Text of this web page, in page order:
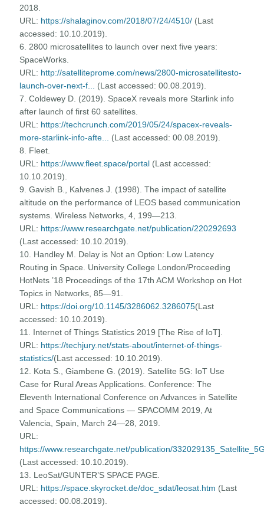
2018.
URL: https://shalaginov.com/2018/07/24/4510/ (Last
accessed: 10.10.2019).
6. 2800 microsatellites to launch over next five years:
SpaceWorks.
URL: http://satelliteprome.com/news/2800-microsatellitesto-
launch-over-next-f...
(Last accessed: 00.08.2019).
7. Coldewey D. (2019). SpaceX reveals more Starlink info
after launch of first 60 satellites.
URL: https://techcrunch.com/2019/05/24/spacex-reveals-
more-starlink-info-afte...
(Last accessed: 00.08.2019).
8. Fleet.
URL: https://www.fleet.space/portal (Last accessed:
10.10.2019).
9. Gavish B., Kalvenes J. (1998). The impact of satellite
altitude on the performance of LEOS based communication
systems. Wireless Networks, 4, 199—213.
URL: https://www.researchgate.net/publication/220292693
(Last accessed: 10.10.2019).
10. Handley M. Delay is Not an Option: Low Latency
Routing in Space. University College London/Proceeding
HotNets ’18 Proceedings of the 17th ACM Workshop on Hot
Topics in Networks, 85—91.
URL: https://doi.org/10.1145/3286062.3286075(Last
accessed: 10.10.2019).
11. Internet of Things Statistics 2019 [The Rise of IoT].
URL: https://techjury.net/stats-about/internet-of-things-
statistics/(Last accessed: 10.10.2019).
12. Kota S., Giambene G. (2019). Satellite 5G: IoT Use
Case for Rural Areas Applications. Conference: The
Eleventh International Conference on Advances in Satellite
and Space Communications — SPACOMM 2019, At
Valencia, Spain, March 24—28, 2019.
URL:
https://www.researchgate.net/publication/
(Last accessed: 10.10.2019).
13. LeoSat/GUNTER’S SPACE PAGE.
URL: https://space.skyrocket.de/doc_sdat/leosat.htm (Last
accessed: 00.08.2019).